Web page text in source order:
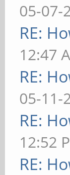
05-07-
RE:
12:47
RE:
05-11-
RE:
12:52
RE: